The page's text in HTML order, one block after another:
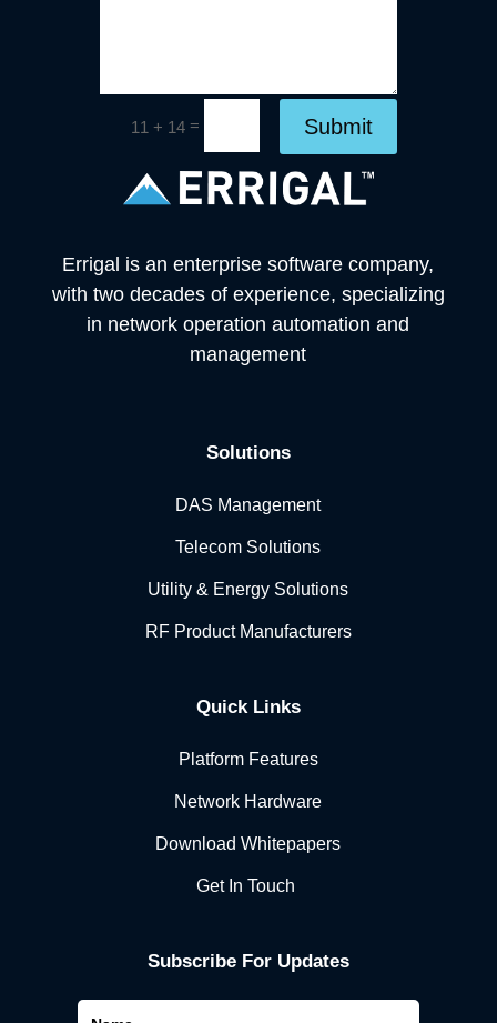
11 + 14 = Submit
Errigal is an enterprise software company,
with two decades of experience, specializing
in network operation automation and
management
Solutions
DAS Management
Telecom Solutions
Utility & Energy Solutions
RF Product Manufacturers
Quick Links
Platform Features
Network Hardware
Download Whitepapers
Get In Touch
Subscribe For Updates